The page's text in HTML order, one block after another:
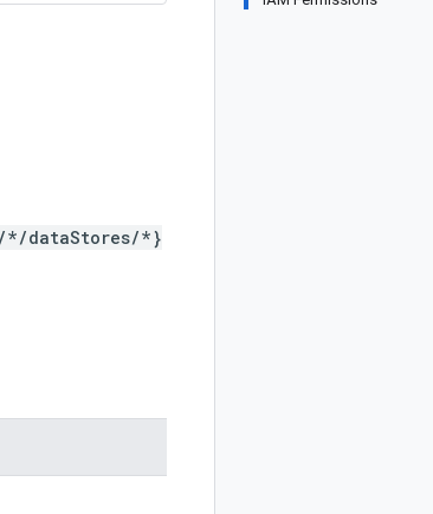
*/dataStores/*}